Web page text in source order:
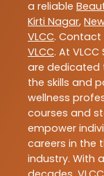
a reliable
Kirti Nagar,
VLCC.
VLCC. At
are dedicated
the skills and
wellness
courses and
empower
careers in the
industry. With